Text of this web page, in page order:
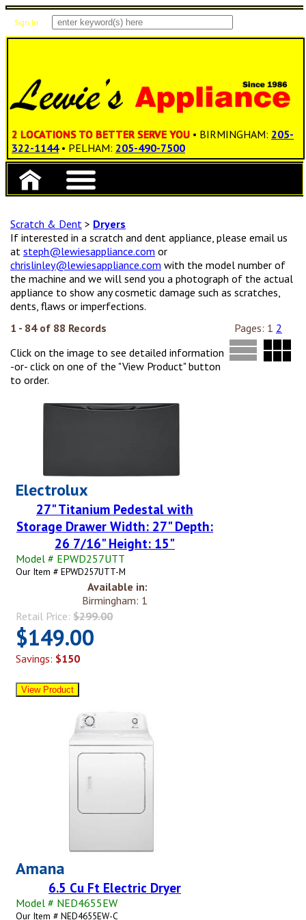
Sign In
2 LOCATIONS TO BETTER SERVE YOU • BIRMINGHAM: 205-
322-1144 • PELHAM: 205-490-7500
Scratch & Dent > Dryers
If interested in a scratch and dent appliance, please email us
at steph@lewiesappliance.com or
chrislinley@lewiesappliance.com with the model number of
the machine and we will send you a photograph of the actual
appliance to show any cosmetic damage such as scratches,
dents, flaws or imperfections.
1 - 84 of 88 Records
Pages: 1 2
Click on the image to see detailed information
-or- click on one of the "View Product" button
to order.
Electrolux
27" Titanium Pedestal with
Storage Drawer Width: 27" Depth:
26 7/16" Height: 15"
Model # EPWD257UTT
Our Item # EPWD257UTT-M
Available in:
Birmingham: 1
Retail Price: $299.00
$149.00
Savings: $150
Amana
6.5 Cu Ft Electric Dryer
Model # NED4655EW
Our Item # NED4655EW-C